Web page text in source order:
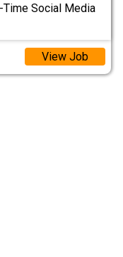
Social Media
View Job